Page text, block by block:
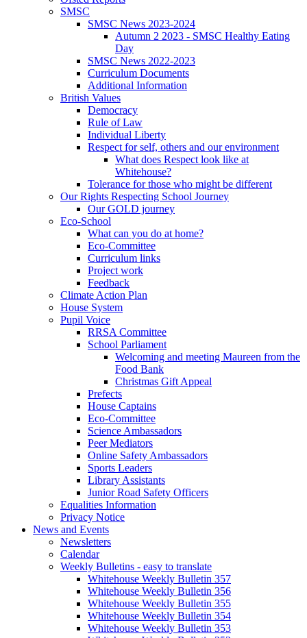
SMSC
SMSC News 2023-2024
Autumn 2 2023 - SMSC Healthy Eating
Day
SMSC News 2022-2023
Curriculum Documents
Additional Information
British Values
Democracy
Rule of Law
Individual Liberty
Respect for self, others and our environment
What does Respect look like at
Whitehouse?
Tolerance for those who might be different
Our Rights Respecting School Journey
Our GOLD journey
Eco-School
What can you do at home?
Eco-Committee
Curriculum links
Project work
Feedback
Climate Action Plan
House System
Pupil Voice
RRSA Committee
School Parliament
Welcoming and meeting Maureen from the
Food Bank
Christmas Gift Appeal
Prefects
House Captains
Eco-Committee
Science Ambassadors
Peer Mediators
Online Safety Ambassadors
Sports Leaders
Library Assistants
Junior Road Safety Officers
Equalities Information
Privacy Notice
News and Events
Newsletters
Calendar
Weekly Bulletins - easy to translate
Whitehouse Weekly Bulletin 357
Whitehouse Weekly Bulletin 356
Whitehouse Weekly Bulletin 355
Whitehouse Weekly Bulletin 354
Whitehouse Weekly Bulletin 353